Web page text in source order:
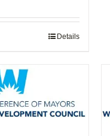
Details